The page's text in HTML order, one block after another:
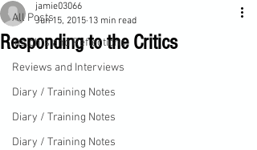
All Posts
Insights and Reflections
Reviews and Interviews
Diary / Training Notes
Diary / Training Notes
Diary / Training Notes
Responding to the Critics
jamie03066
Jun 15, 2015 13 min read